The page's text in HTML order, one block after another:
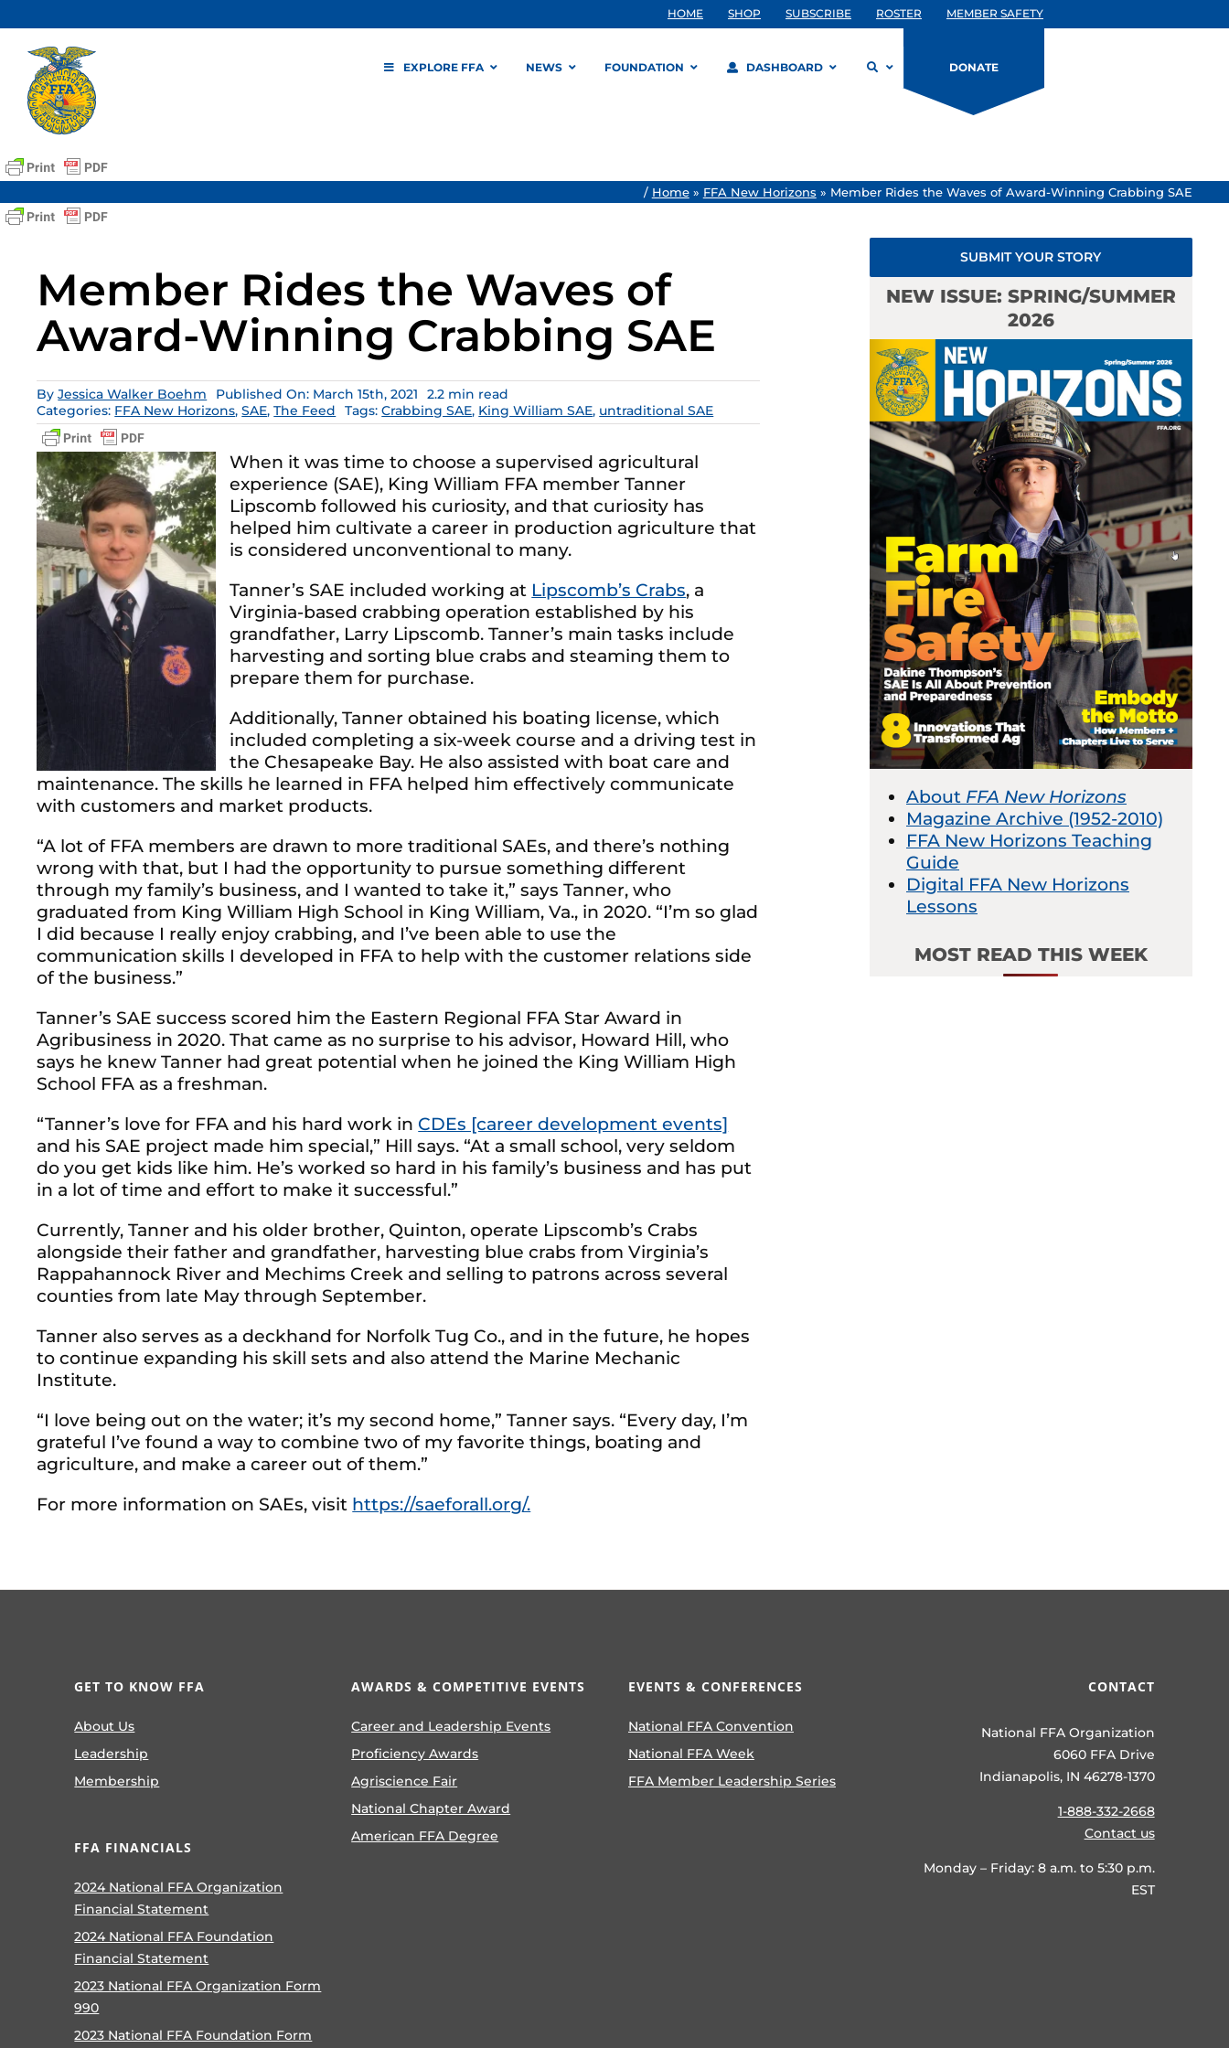
to
content
HOME SHOP SUBSCRIBE ROSTER MEMBER SAFETY
EXPLORE FFA NEWS FOUNDATION DASHBOARD DONATE
/ Home» FFA New Horizons » Member Rides the Waves of Award-Winning Crabbing SAE
Member Rides the Waves of
Award-Winning Crabbing SAE
ByJessica Walker Boehm Published On: March 15th, 2021
2.2 min read
Categories: FFA New Horizons,SAE,The Feed Tags:Crabbing SAE, King William SAE, untraditional SAE
When it was time to choose a supervised agricultural
experience (SAE), King William FFA member Tanner
Lipscomb followed his curiosity, and that curiosity has
helped him cultivate a career in production agriculture that
is considered unconventional to many.
Tanner’s SAE included working at Lipscomb’s Crabs, a
Virginia-based crabbing operation established by his
grandfather, Larry Lipscomb. Tanner’s main tasks include
harvesting and sorting blue crabs and steaming them to
prepare them for purchase.
Additionally, Tanner obtained his boating license, which
included completing a six-week course and a driving test in
the Chesapeake Bay. He also assisted with boat care and
maintenance. The skills he learned in FFA helped him effectively communicate
with customers and market products.
“A lot of FFA members are drawn to more traditional SAEs, and there’s nothing
wrong with that, but I had the opportunity to pursue something different
through my family’s business, and I wanted to take it,” says Tanner, who
graduated from King William High School in King William, Va., in 2020. “I’m so glad
I did because I really enjoy crabbing, and I’ve been able to use the
communication skills I developed in FFA to help with the customer relations side
of the business.”
Tanner’s SAE success scored him the Eastern Regional FFA Star Award in
Agribusiness in 2020. That came as no surprise to his advisor, Howard Hill, who
says he knew Tanner had great potential when he joined the King William High
School FFA as a freshman.
“Tanner’s love for FFA and his hard work in CDEs [career development events]
and his SAE project made him special,” Hill says. “At a small school, very seldom
do you get kids like him. He’s worked so hard in his family’s business and has put
in a lot of time and effort to make it successful.”
Currently, Tanner and his older brother, Quinton, operate Lipscomb’s Crabs
alongside their father and grandfather, harvesting blue crabs from Virginia’s
Rappahannock River and Mechims Creek and selling to patrons across several
counties from late May through September.
Tanner also serves as a deckhand for Norfolk Tug Co., and in the future, he hopes
to continue expanding his skill sets and also attend the Marine Mechanic
Institute.
“I love being out on the water; it’s my second home,” Tanner says. “Every day, I’m
grateful I’ve found a way to combine two of my favorite things, boating and
agriculture, and make a career out of them.”
For more information on SAEs, visit https://saeforall.org/.
SUBMIT YOUR STORY
NEW ISSUE: SPRING/SUMMER
2026
About FFA New Horizons
Magazine Archive (1952-2010)
FFA New Horizons Teaching
Guide
Digital FFA New Horizons
Lessons
MOST READ THIS WEEK
GET TO KNOW FFA
About Us
Leadership
Membership
FFA FINANCIALS
2024 National FFA Organization
Financial Statement
2024 National FFA Foundation
Financial Statement
2023 National FFA Organization Form
990
2023 National FFA Foundation Form
AWARDS & COMPETITIVE EVENTS
Career and Leadership Events
Proficiency Awards
Agriscience Fair
National Chapter Award
American FFA Degree
EVENTS & CONFERENCES
National FFA Convention
National FFA Week
FFA Member Leadership Series
CONTACT
National FFA Organization
6060 FFA Drive
Indianapolis, IN 46278-1370
1-888-332-2668
Contact us
Monday – Friday: 8 a.m. to 5:30 p.m.
EST